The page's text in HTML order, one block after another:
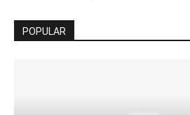
POPULAR